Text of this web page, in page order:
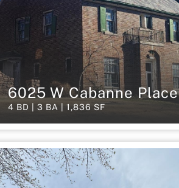
6025 W Cabanne Place
4 BD | 3 BA | 1,836 SF